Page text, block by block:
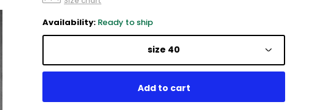
Availability: Ready to ship
size 40